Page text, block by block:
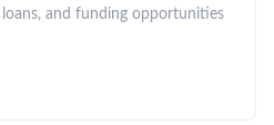
and funding opportunities